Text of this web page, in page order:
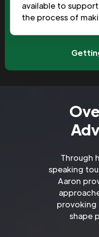
available to
the process of
Through
speaking
Aaron
provoking
shape